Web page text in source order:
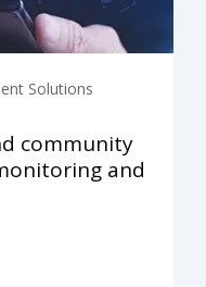
Solutions
community
and